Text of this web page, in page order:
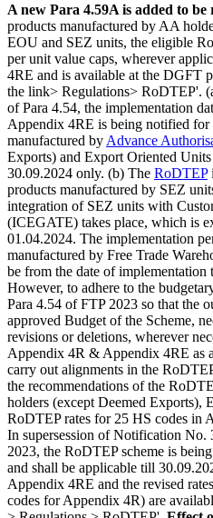
A new Para 4.59A is added to be
products manufactured by AA
EOU and SEZ units, the eligible
per unit value caps, wherever
4RE and is available at the DGFT
the link> Regulations> RoDTEP'.
of Para 4.54, the implementation
Appendix 4RE is being notified for
manufactured by Advance
Exports) and Export Oriented
30.09.2024 only. (b) The RoDTEP
products manufactured by SEZ
integration of SEZ units with
(ICEGATE) takes place, which is
01.04.2024. The implementation
manufactured by Free Trade
be from the date of
However, to adhere to the
Para 4.54 of FTP 2023 so that the
approved Budget of the Scheme,
revisions or deletions, wherever
Appendix 4R & Appendix 4RE as
carry out alignments in the
the recommendations of the
holders (except Deemed Exports),
RoDTEP rates for 25 HS codes in
In supersession of Notification No.
2023, the RoDTEP scheme is
and shall be applicable till
Appendix 4RE and the revised
codes for Appendix 4R) are